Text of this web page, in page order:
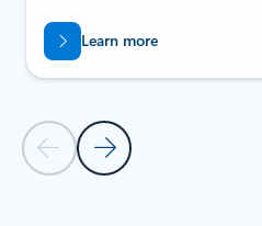
Previous Slide - Quickstarts
Next Slide -
Learn more